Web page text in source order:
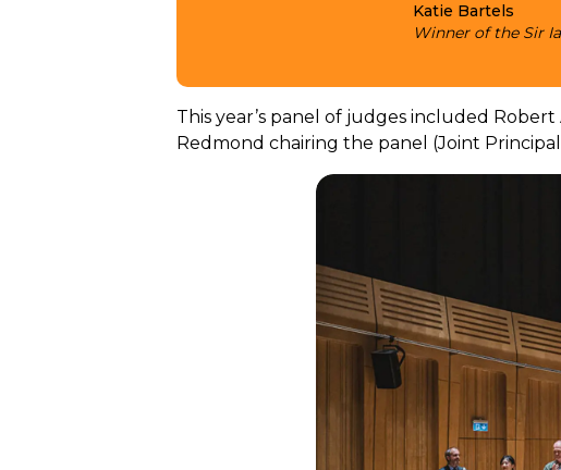
Katie Bartels
Winner of the Sir
This year’s panel of judges included
Redmond chairing the panel (Joint Principal